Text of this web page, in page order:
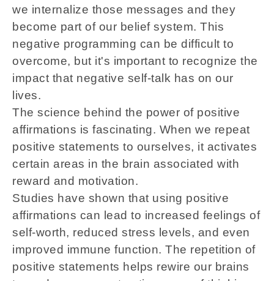
we internalize those messages and they
become part of our belief system. This
negative programming can be difficult to
overcome, but it's important to recognize the
impact that negative self-talk has on our
lives.
The science behind the power of positive
affirmations is fascinating. When we repeat
positive statements to ourselves, it activates
certain areas in the brain associated with
reward and motivation.
Studies have shown that using positive
affirmations can lead to increased feelings of
self-worth, reduced stress levels, and even
improved immune function. The repetition of
positive statements helps rewire our brains